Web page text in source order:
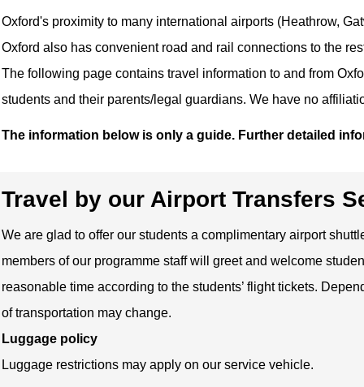
Oxford's proximity to many international airports (Heathrow,
Oxford also has convenient road and rail connections to the
The following page contains travel information to and from
students and their parents/legal guardians. We have no
The information below is only a guide. Further detailed
Travel by our Airport Transfers
We are glad to offer our students a complimentary airport
members of our programme staff will greet and welcome
reasonable time according to the students’ flight tickets.
of transportation may change.
Luggage policy
Luggage restrictions may apply on our service vehicle.